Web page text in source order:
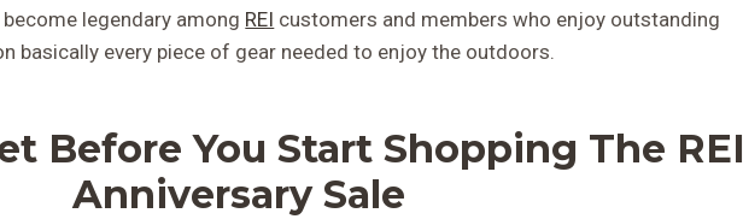
legendary among REI customers and members who enjoy outstanding
basically every piece of gear needed to enjoy the outdoors.
Before You Start Shopping The REI
Anniversary Sale